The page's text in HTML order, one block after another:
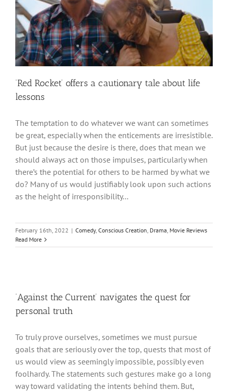
‘Red Rocket’ offers a cautionary tale about life
lessons
The temptation to do whatever we want can sometimes
be great, especially when the enticements are irresistible.
But just because the desire is there, does that mean we
should always act on those impulses, particularly when
there’s the potential for others to be harmed by what we
do? Many of us would justifiably look upon such actions
as the height of irresponsibility...
February 16th, 2022 | Comedy, Conscious Creation, Drama, Movie Reviews
Read More
‘Against the Current’ navigates the quest for
personal truth
To truly prove ourselves, sometimes we must pursue
goals that are seriously over the top, quests that most of
us would view as seemingly impossible, possibly even
foolhardy. The statements such gestures make go a long
way toward validating the intents behind them. But,